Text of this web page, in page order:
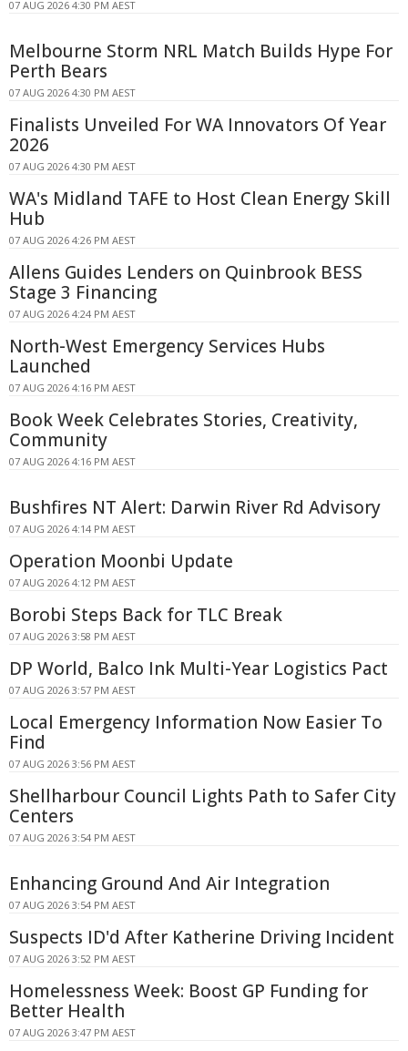
07 AUG 2026 4:30 PM AEST
Melbourne Storm NRL Match Builds Hype For
Perth Bears
07 AUG 2026 4:30 PM AEST
Finalists Unveiled For WA Innovators Of Year
2026
07 AUG 2026 4:30 PM AEST
WA's Midland TAFE to Host Clean Energy Skill
Hub
07 AUG 2026 4:26 PM AEST
Allens Guides Lenders on Quinbrook BESS
Stage 3 Financing
07 AUG 2026 4:24 PM AEST
North-West Emergency Services Hubs
Launched
07 AUG 2026 4:16 PM AEST
Book Week Celebrates Stories, Creativity,
Community
07 AUG 2026 4:16 PM AEST
Bushfires NT Alert: Darwin River Rd Advisory
07 AUG 2026 4:14 PM AEST
Operation Moonbi Update
07 AUG 2026 4:12 PM AEST
Borobi Steps Back for TLC Break
07 AUG 2026 3:58 PM AEST
DP World, Balco Ink Multi-Year Logistics Pact
07 AUG 2026 3:57 PM AEST
Local Emergency Information Now Easier To
Find
07 AUG 2026 3:56 PM AEST
Shellharbour Council Lights Path to Safer City
Centers
07 AUG 2026 3:54 PM AEST
Enhancing Ground And Air Integration
07 AUG 2026 3:54 PM AEST
Suspects ID'd After Katherine Driving Incident
07 AUG 2026 3:52 PM AEST
Homelessness Week: Boost GP Funding for
Better Health
07 AUG 2026 3:47 PM AEST